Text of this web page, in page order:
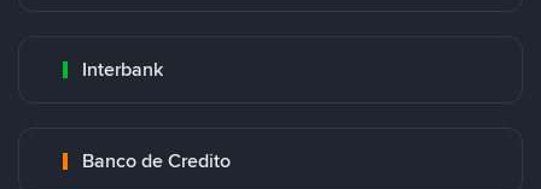
Interbank
Banco de Credito